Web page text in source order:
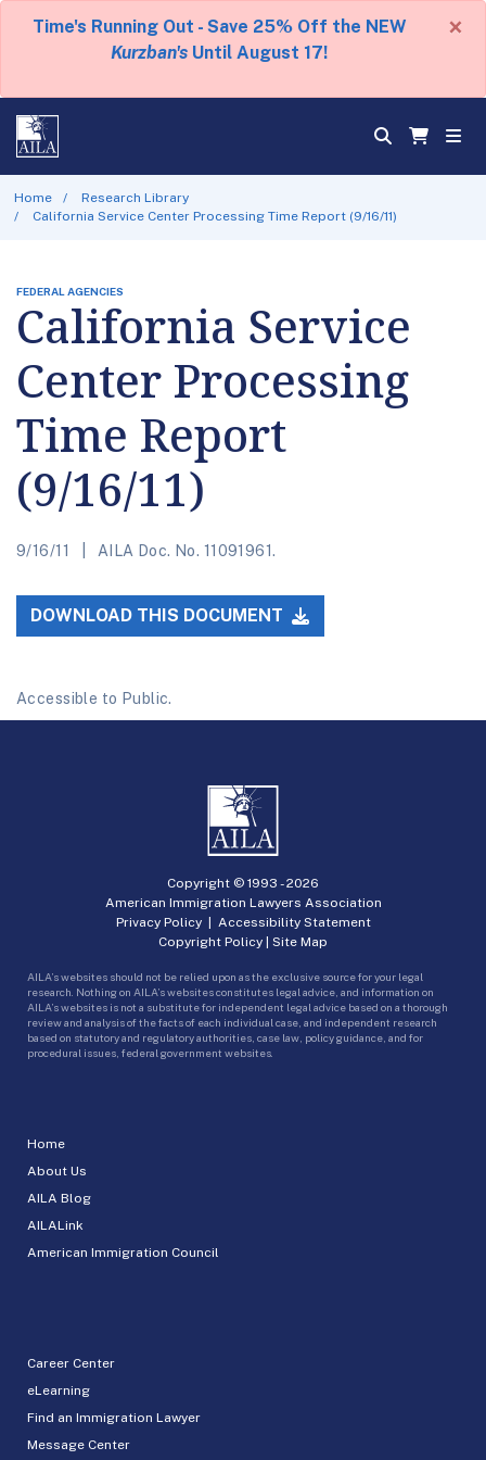
Time's Running Out - Save 25% Off the NEW
Kurzban's Until August 17!
×
Home
Research Library
California Service Center Processing Time Report (9/16/11)
FEDERAL AGENCIES
California Service
Center Processing
Time Report
(9/16/11)
9/16/11 AILA Doc. No. 11091961.
DOWNLOAD THIS DOCUMENT
Accessible to Public.
Home
About Us
AILA Blog
AILALink
American Immigration Council
Career Center
eLearning
Find an Immigration Lawyer
Message Center
Copyright © 1993 -2026
American Immigration Lawyers Association
Privacy Policy| Accessibility Statement
Copyright Policy | Site Map
AILA’s websites should not be relied upon as the exclusive source for your legal
research. Nothing on AILA’s websites constitutes legal advice, and information on
AILA’s websites is not a substitute for independent legal advice based on a thorough
review and analysis of the facts of each individual case, and independent research
based on statutory and regulatory authorities, case law, policy guidance, and for
procedural issues, federal government websites.